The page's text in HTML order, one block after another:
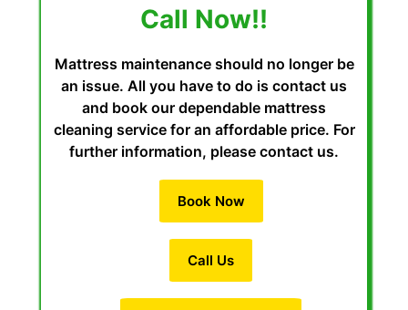
Call Now!!
Mattress maintenance should no longer be
an issue. All you have to do is contact us
and book our dependable mattress
cleaning service for an affordable price. For
further information, please contact us.
Book Now
Call Us